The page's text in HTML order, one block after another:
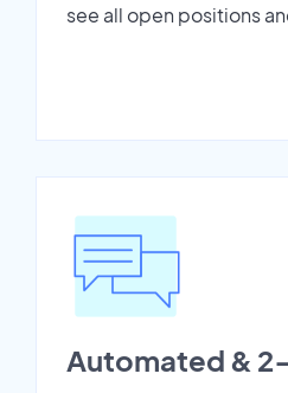
see all open positions
Automated &